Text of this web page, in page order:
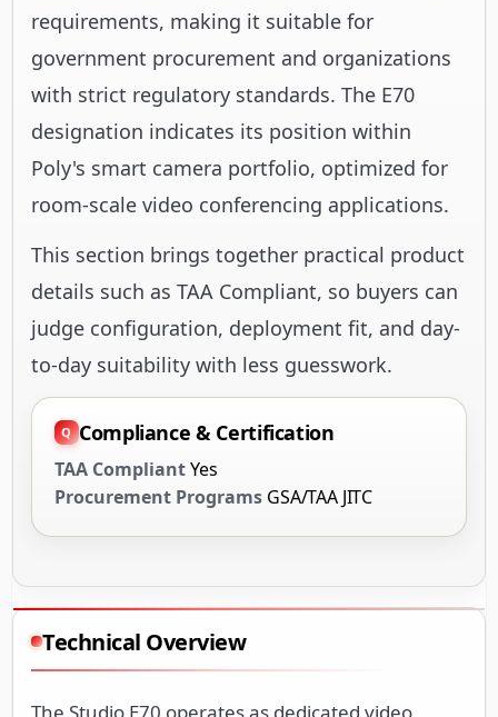
requirements, making it suitable for
government procurement and organizations
with strict regulatory standards. The E70
designation indicates its position within
Poly's smart camera portfolio, optimized for
room-scale video conferencing applications.
This section brings together practical product
details such as TAA Compliant, so buyers can
judge configuration, deployment fit, and day-
to-day suitability with less guesswork.
Compliance & Certification
TAA CompliantYes
Procurement Programs GSA/TAA JITC
Technical Overview
The Studio E70 operates as dedicated video